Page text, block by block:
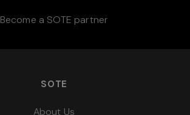
Become a SOTE partner
SOTE
About Us